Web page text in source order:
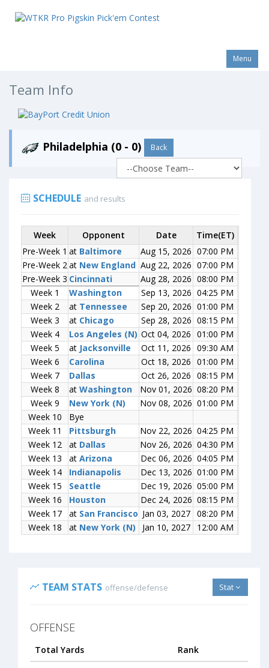
Menu
Team Info
Philadelphia (0 - 0) Back
SCHEDULE and results
Week
Opponent
Pre-Week 1 at Baltimore
Pre-Week 2at New England
Pre-Week 3 Cincinnati
Week 1
Washington
Week 2
at Tennessee
Week 3
at Chicago
Week 4
Los Angeles (N)
Week 5
at Jacksonville
Week 6
Carolina
Week 7
Dallas
Week 8
at Washington
Week 9
New York (N)
Week 10
Bye
Week 11
Pittsburgh
Week 12
at Dallas
Week 13
at Arizona
Week 14
Indianapolis
Week 15
Seattle
Week 16
Houston
Week 17
at San Francisco
Week 18
at New York (N)
Week Opponent Date Time(ET)
Pre-Week 1 at Baltimore Aug 15, 2026 07:00 PM
Pre-Week 2at New England Aug 22, 2026 07:00 PM
Pre-Week 3 Cincinnati Aug 28, 2026 08:00 PM
Week 1
Washington Sep 13, 2026 04:25 PM
Week 2
at Tennessee Sep 20, 2026 01:00 PM
Week 3
at Chicago Sep 28, 2026 08:15 PM
Week 4
Los Angeles (N) Oct 04, 2026 01:00 PM
Week 5
at Jacksonville Oct 11, 2026 09:30 AM
Week 6
Carolina Oct 18, 2026 01:00 PM
Week 7
Dallas Oct 26, 2026 08:15 PM
Week 8
at Washington Nov 01, 2026 08:20 PM
Week 9
New York (N) Nov 08, 2026 01:00 PM
Week 10
Bye
Week 11
Pittsburgh Nov 22, 2026 04:25 PM
Week 12
at Dallas Nov 26, 2026 04:30 PM
Week 13
at Arizona Dec 06, 2026 04:05 PM
Week 14
Indianapolis Dec 13, 2026 01:00 PM
Week 15
Seattle Dec 19, 2026 05:00 PM
Week 16
Houston Dec 24, 2026 08:15 PM
Week 17
at San Francisco Jan 03, 2027 08:20 PM
Week 18
at New York (N) Jan 10, 2027 12:00 AM
TEAM STATS offense/defense Stat
OFFENSE
Total Yards Rank